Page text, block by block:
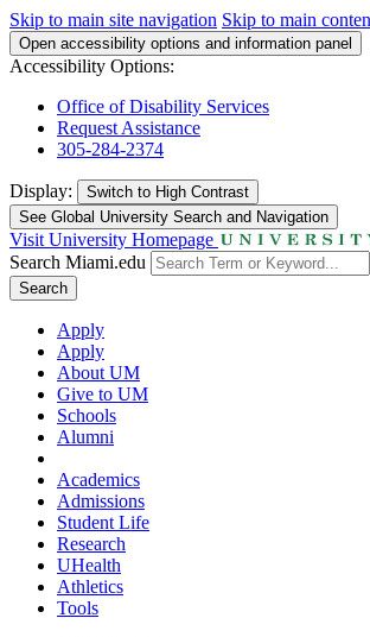
Skip to main site navigation Skip to main
Open accessibility options and information panel
Accessibility Options:
Office of Disability Services
Request Assistance
305-284-2374
Display: Switch to High Contrast
See Global University Search and Navigation
Visit University Homepage
Search Miami.edu
Search
Apply
Apply
About UM
Give to UM
Schools
Alumni
Academics
Admissions
Student Life
Research
UHealth
Athletics
Tools